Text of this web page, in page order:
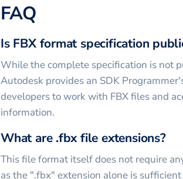
FAQ
Is FBX format specification
While the complete specification is not
Autodesk provides an SDK
developers to work with FBX files and
information.
What are .fbx file extensions?
This file format itself does not require
as the ".fbx" extension alone is